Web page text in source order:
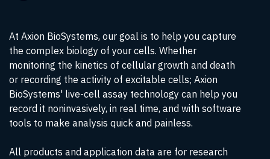
At Axion BioSystems, our goal is to help you capture
the complex biology of your cells. Whether
monitoring the kinetics of cellular growth and death
or recording the activity of excitable cells; Axion
BioSystems' live-cell assay technology can help you
record it noninvasively, in real time, and with software
tools to make analysis quick and painless.
All products and application data are for research